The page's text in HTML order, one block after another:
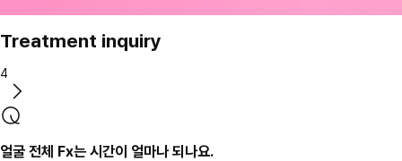
Treatment inquiry
4
얼굴 전체 Fx는 시간이 얼마나 되나요.